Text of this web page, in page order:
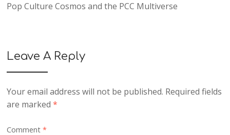
Pop Culture Cosmos and the PCC Multiverse
Leave A Reply
Your email address will not be published. Required fields
are marked*
Comment*